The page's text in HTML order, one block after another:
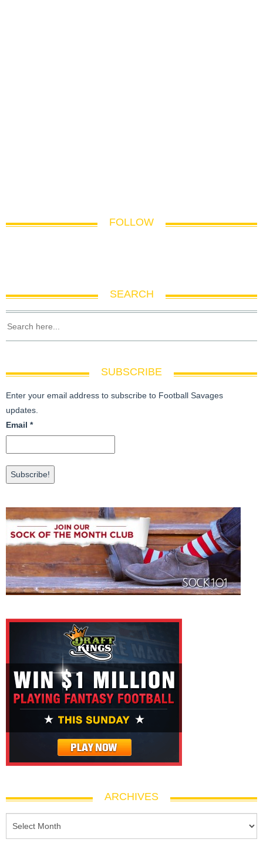
FOLLOW
SEARCH
SUBSCRIBE
Enter your email address to subscribe to Football Savages
updates.
Email *
ARCHIVES